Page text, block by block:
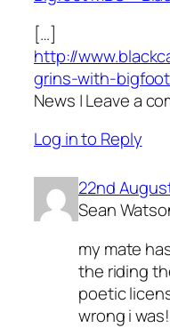
[…]
http://
grins-with-
News | Leave a
Log in to Reply
22nd
Sean
my mate
the riding
poetic
wrong i was!